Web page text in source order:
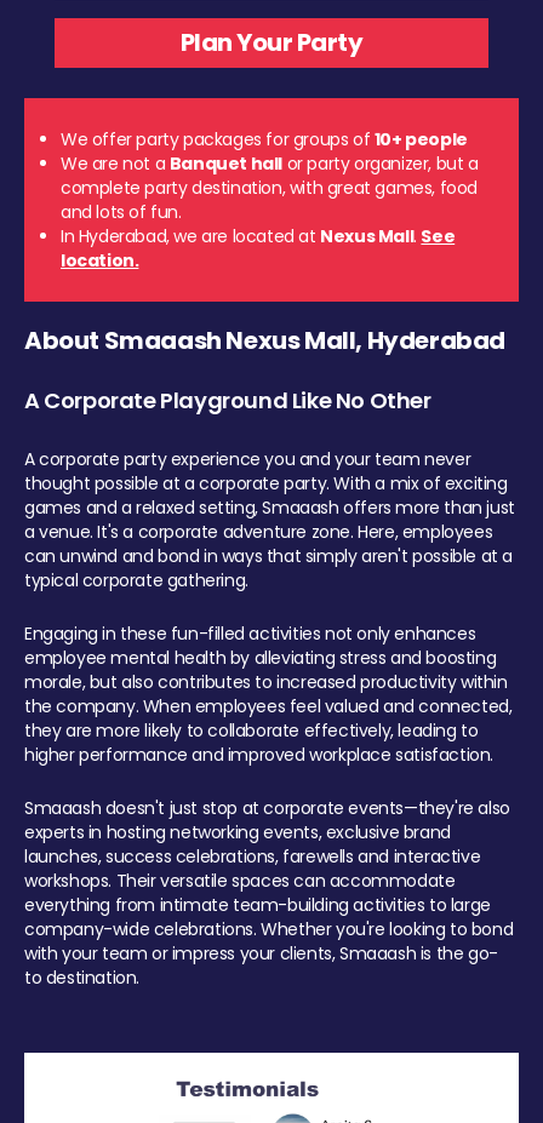
We offer party packages for groups of 10+ people
We are not a Banquet hall or party organizer, but a
complete party destination, with great games, food
and lots of fun.
In Hyderabad, we are located at Nexus Mall. See
location.
About Smaaash Nexus Mall, Hyderabad
A Corporate Playground Like No Other
A corporate party experience you and your team never
thought possible at a corporate party. With a mix of exciting
games and a relaxed setting, Smaaash offers more than just
a venue. It's a corporate adventure zone. Here, employees
can unwind and bond in ways that simply aren't possible at a
typical corporate gathering.
Engaging in these fun-filled activities not only enhances
employee mental health by alleviating stress and boosting
morale, but also contributes to increased productivity within
the company. When employees feel valued and connected,
they are more likely to collaborate effectively, leading to
higher performance and improved workplace satisfaction.
Smaaash doesn't just stop at corporate events—they're also
experts in hosting networking events, exclusive brand
launches, success celebrations, farewells and interactive
workshops. Their versatile spaces can accommodate
everything from intimate team-building activities to large
company-wide celebrations. Whether you're looking to bond
with your team or impress your clients, Smaaash is the go-
to destination.